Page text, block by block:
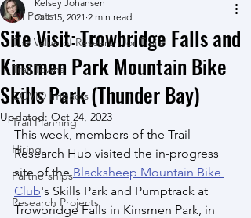
All Posts
The Value of Research for Trails
Trail Towns
COVID Impacts
Trail Planning
Hiring
Partnerships
Research Projects
Site Visit: Trowbridge Falls and
Kinsmen Park Mountain Bike
Skills Park (Thunder Bay)
Kelsey Johansen
Oct 15, 2021 2 min read
Updated: Oct 24, 2023
This week, members of the Trail
Research Hub visited the in-progress
site of the Blacksheep Mountain Bike
Club's Skills Park and Pumptrack at
Trowbridge Falls in Kinsmen Park, in